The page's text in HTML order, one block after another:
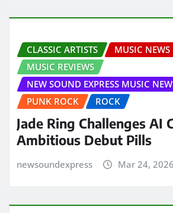
CLASSIC ARTISTS
MUSIC NEWS
MUSIC REVIEWS
NEW SOUND EXPRESS MUSIC
PUNK ROCK
ROCK
Jade Ring Challenges AI
Ambitious Debut Pills
newsoundexpress Mar 24, 2026